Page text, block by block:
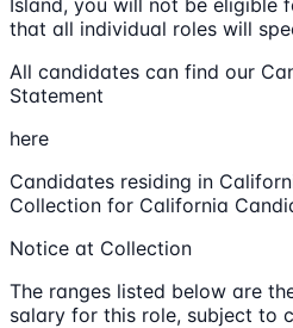
Island, you will not be eligible
that all individual roles will
All candidates can find our
Statement
here
Candidates residing in
Collection for California
Notice at Collection
The ranges listed below are
salary for this role, subject to